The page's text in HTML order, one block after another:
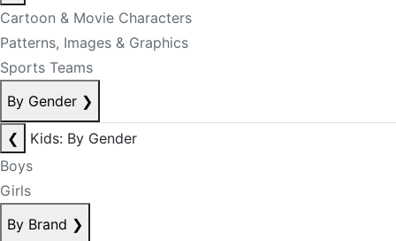
Cartoon & Movie Characters
Patterns, Images & Graphics
Sports Teams
By Gender ❯
❮
Kids: By Gender
Boys
Girls
By Brand ❯